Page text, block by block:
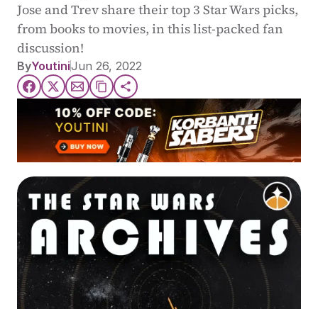
Jose and Trev share their top 3 Star Wars picks,
from books to movies, in this list-packed fan
discussion!
ByYoutiniJun 26, 2022